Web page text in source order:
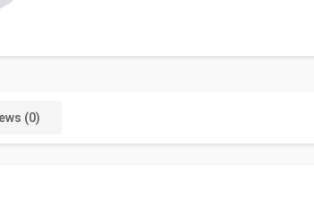
(0)